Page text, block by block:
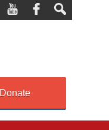
Donate